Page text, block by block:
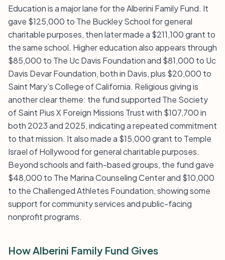
Education is a major lane for the Alberini Family Fund. It
gave $125,000 to The Buckley School for general
charitable purposes, then later made a $211,100 grant to
the same school. Higher education also appears through
$85,000 to The Uc Davis Foundation and $81,000 to Uc
Davis Devar Foundation, both in Davis, plus $20,000 to
Saint Mary’s College of California. Religious giving is
another clear theme: the fund supported The Society
of Saint Pius X Foreign Missions Trust with $107,700 in
both 2023 and 2025, indicating a repeated commitment
to that mission. It also made a $15,000 grant to Temple
Israel of Hollywood for general charitable purposes.
Beyond schools and faith-based groups, the fund gave
$48,000 to The Marina Counseling Center and $10,000
to the Challenged Athletes Foundation, showing some
support for community services and public-facing
nonprofit programs.
How Alberini Family Fund Gives